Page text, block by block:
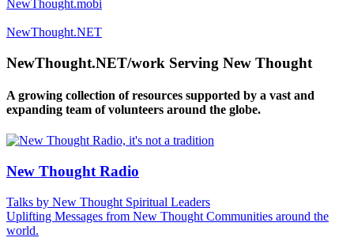
NewThought.mobi
NewThought.NET
NewThought.NET/work Serving New Thought
A growing collection of resources supported by a vast and
expanding team of volunteers around the globe.
New Thought Radio
Talks by New Thought Spiritual Leaders
Uplifting Messages from New Thought Communities around the
world.